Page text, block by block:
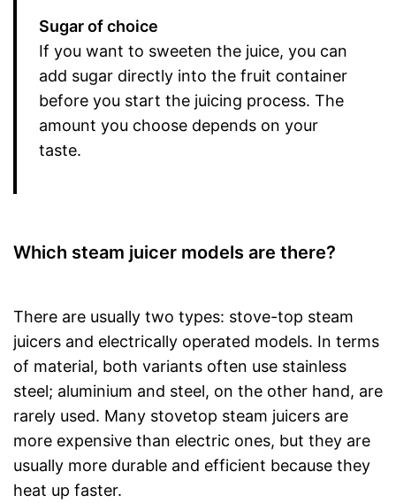
Sugar of choice
If you want to sweeten the juice, you can
add sugar directly into the fruit container
before you start the juicing process. The
amount you choose depends on your
taste.
Which steam juicer models are there?
There are usually two types: stove-top steam
juicers and electrically operated models. In terms
of material, both variants often use stainless
steel; aluminium and steel, on the other hand, are
rarely used. Many stovetop steam juicers are
more expensive than electric ones, but they are
usually more durable and efficient because they
heat up faster.